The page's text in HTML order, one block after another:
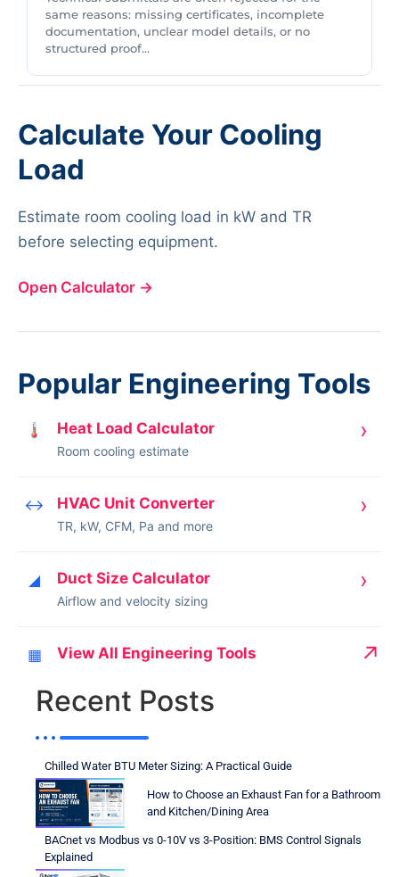
same reasons: missing certificates, incomplete
documentation, unclear model details, or no
structured proof...
Calculate Your Cooling
Load
Estimate room cooling load in kW and TR
before selecting equipment.
Open Calculator →
Popular Engineering Tools
🌡 Heat Load Calculator
Room cooling estimate
›
↔ HVAC Unit Converter
TR, kW, CFM, Pa and more
›
◢ Duct Size Calculator
Airflow and velocity sizing
›
▦ View All Engineering Tools ↗
Recent Posts
Chilled Water BTU Meter Sizing: A Practical Guide
How to Choose an Exhaust Fan for a Bathroom
and Kitchen/Dining Area
BACnet vs Modbus vs 0-10V vs 3-Position: BMS Control Signals
Explained